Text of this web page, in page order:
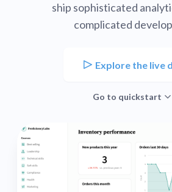
ship sophisticated
complicated
Explore the live
Go to quickstart